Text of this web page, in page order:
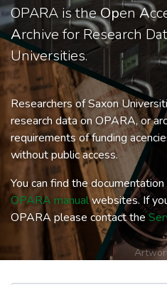
OPARA is theOpenA
Archive for Research
Universities.
Researchers of Saxon
research data on OPARA, or
requirements of funding
without public access.
You can find the
OPARA manualwebsites. If
OPARA please contact the